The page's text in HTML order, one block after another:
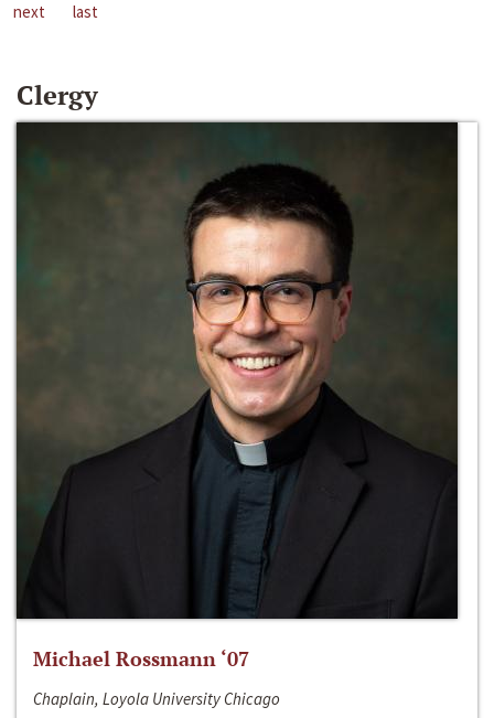
next
last
Clergy
Michael Rossmann ‘07
Chaplain, Loyola University Chicago